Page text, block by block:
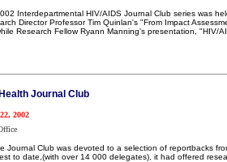
Interdepartmental HIV/AIDS Journal Club series was
Director Professor Tim Quinlan's "From Impact
Research Fellow Ryann Manning's presentation,
Journal Club
2002
Journal Club was devoted to a selection of reportbacks
to date,(with over 14 000 delegates), it had offered